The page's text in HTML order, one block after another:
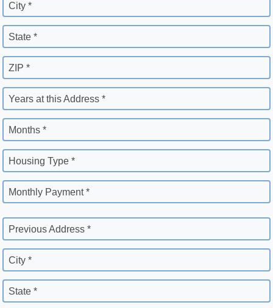
City *
State *
ZIP *
Years at this Address *
Months *
Housing Type *
Monthly Payment *
Previous Address *
City *
State *